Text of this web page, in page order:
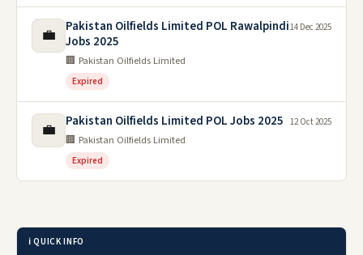
💼
Pakistan Oilfields Limited POL Rawalpindi
Jobs 2025
🏢 Pakistan Oilfields Limited
Expired
14 Dec 2025
💼 Pakistan Oilfields Limited POL Jobs 2025
🏢 Pakistan Oilfields Limited
Expired
12 Oct 2025
ℹ️ QUICK INFO